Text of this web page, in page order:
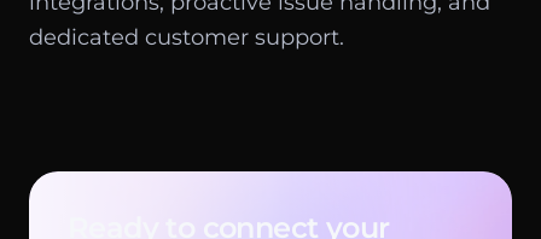
dedicated customer support.
Ready to connect your